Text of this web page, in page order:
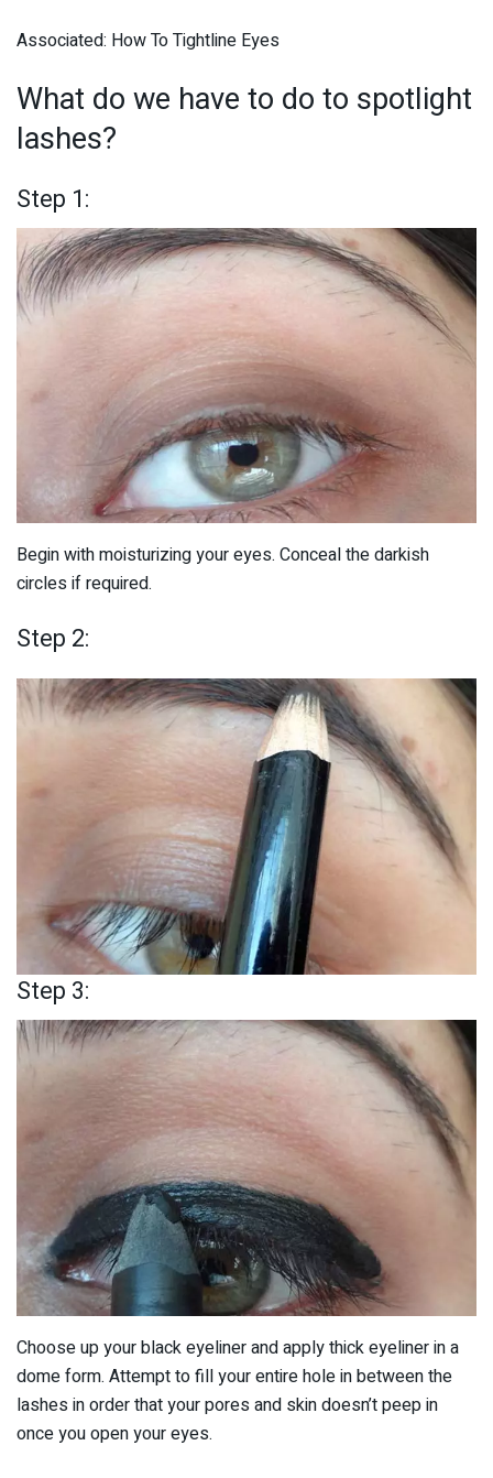
Associated: How To Tightline Eyes
What do we have to do to spotlight
lashes?
Step 1:
Begin with moisturizing your eyes. Conceal the darkish
circles if required.
Step 2:
Step 3:
Choose up your black eyeliner and apply thick eyeliner in a
dome form. Attempt to fill your entire hole in between the
lashes in order that your pores and skin doesn’t peep in
once you open your eyes.